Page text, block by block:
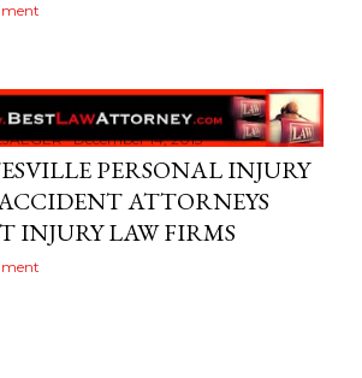
December 14, 2015
PERSONAL INJURY
ATTORNEYS
INJURY LAW FIRMS